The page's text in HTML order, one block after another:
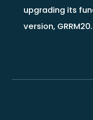
upgrading its
version, GRRM20.